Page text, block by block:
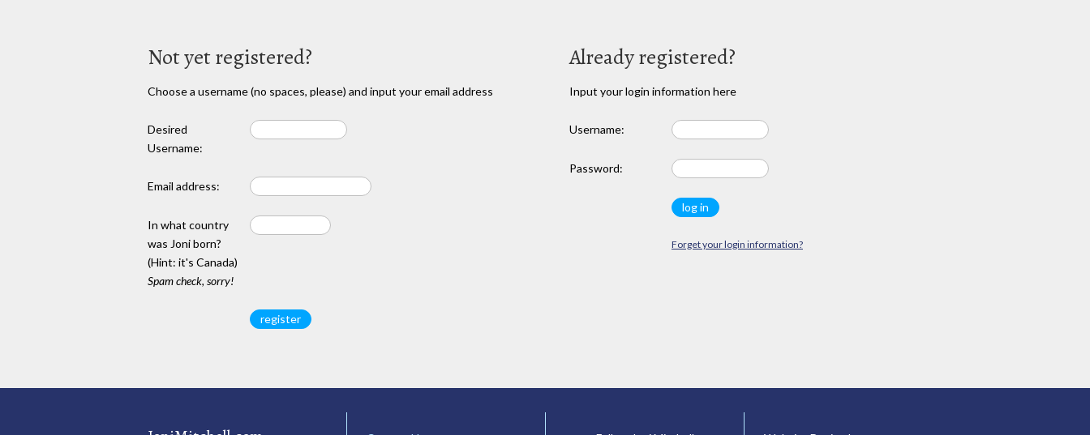
Not yet registered?
Choose a username (no spaces, please) and input your email address
Desired
Username:
Email address:
In what country
was Joni born?
(Hint: it's Canada)
Spam check, sorry!
Already registered?
Input your login information here
Username:
Password:
Forget your login information?